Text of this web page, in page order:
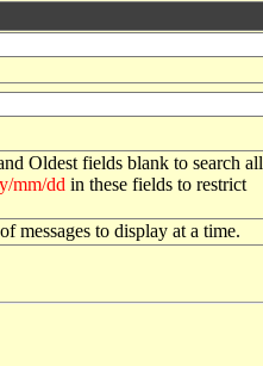
Oldest fields blank to search all
mm/dd in these fields to restrict
messages to display at a time.